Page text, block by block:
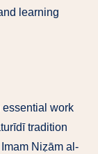
learning
work
tradition
Niẓām al-